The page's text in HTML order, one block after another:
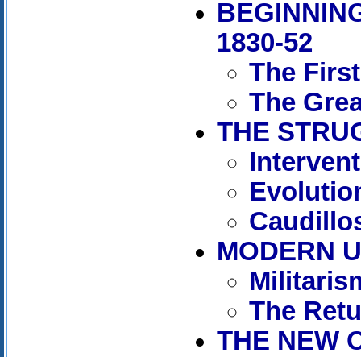
1830-52
The
The
THE
MODERN
The
THE NEW